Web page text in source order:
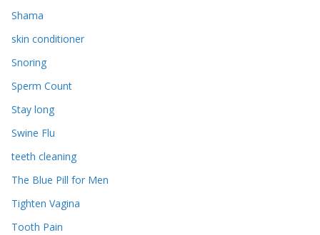
Shama
skin conditioner
Snoring
Sperm Count
Stay long
Swine Flu
teeth cleaning
The Blue Pill for Men
Tighten Vagina
Tooth Pain